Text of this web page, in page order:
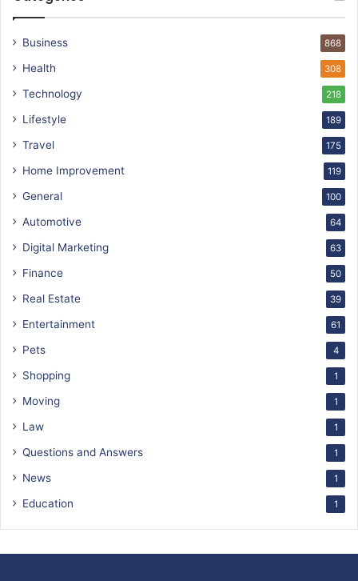
Business 868
Health 308
Technology 218
Lifestyle 189
Travel 175
Home Improvement 119
General 100
Automotive 64
Digital Marketing 63
Finance 50
Real Estate 39
Entertainment 61
Pets 4
Shopping 1
Moving 1
Law 1
Questions and Answers 1
News 1
Education 1